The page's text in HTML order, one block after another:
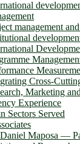
management
Cross-
Marketing
Experience
Sectors Served
Maposa ―